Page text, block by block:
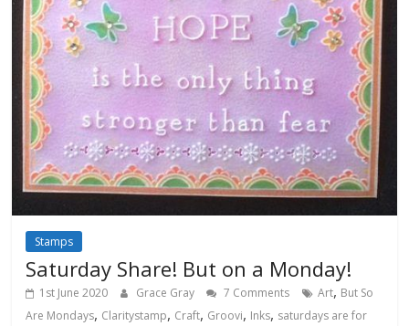
Stamps
Saturday Share! But on a Monday!
1st June 2020 Grace Gray 7 Comments Art, But So
Are Mondays, Claritystamp, Craft, Groovi, Inks, saturdays are for